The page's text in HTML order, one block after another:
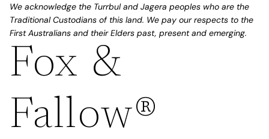
We acknowledge the Turrbul and Jagera peoples who are the
Traditional Custodians of this land. We pay our respects to the
First Australians and their Elders past, present and emerging.
Fox &
Fallow®
Refund policy
Terms of service
Shipping policy